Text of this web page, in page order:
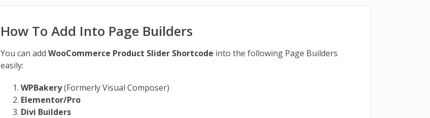
How To Add Into Page Builders
You can addWooCommerce Product Slider Shortcode into the following Page Builders
easily:
WPBakery(Formerly Visual Composer)
Elementor/Pro
Divi Builders